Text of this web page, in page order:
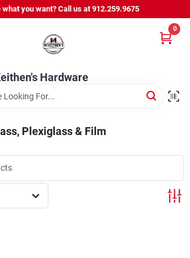
what you want? Call us at 912.259.9675
Hardware
0
& Trailers
Plexiglass & Film